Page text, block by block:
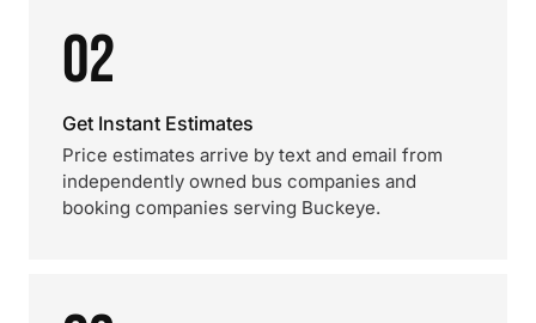
02
Get Instant Estimates
Price estimates arrive by text and email from
independently owned bus companies and
booking companies serving Buckeye.